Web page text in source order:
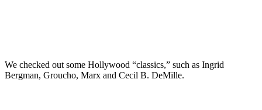
We checked out some Hollywood “classics,” such as Ingrid
Bergman, Groucho, Marx and Cecil B. DeMille.